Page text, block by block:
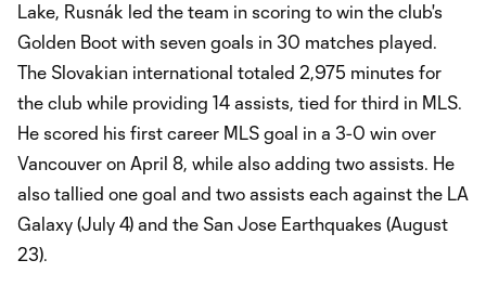
Lake, Rusnák led the team in scoring to win the club's
Golden Boot with seven goals in 30 matches played.
The Slovakian international totaled 2,975 minutes for
the club while providing 14 assists, tied for third in MLS.
He scored his first career MLS goal in a 3-0 win over
Vancouver on April 8, while also adding two assists. He
also tallied one goal and two assists each against the LA
Galaxy (July 4) and the San Jose Earthquakes (August
23).